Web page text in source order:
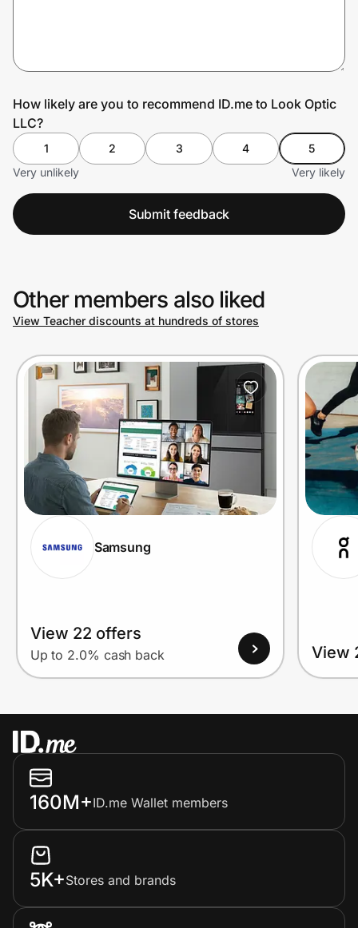
How likely are you to recommend ID.me to Look Optic
LLC?
1 2 3 4
5
Very unlikely
Very likely
Submit feedback
Other members also liked
View Teacher discounts at hundreds of stores
Samsung
View 22 offers
Up to 2.0% cash back View
160M+ID.me Wallet members
5K+Stores and brands